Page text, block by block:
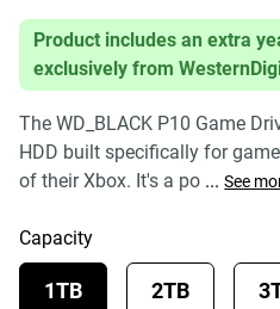
Product includes an extra
exclusively from
The WD_BLACK P10 Game
HDD built specifically for
of their Xbox. It's a po ... See
Capacity
1TB 2TB